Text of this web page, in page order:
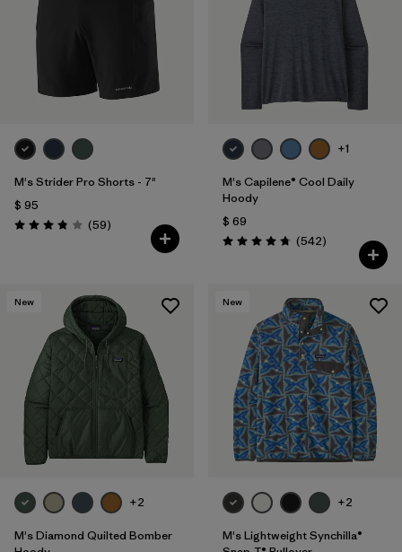
Filtrar por
Features
Filtrar por
Materials & Fabric
M's Strider Pro Shorts - 7"
$ 95
Valoración: 3.8 / 5
(59Comentarios
)
+1
M's Capilene® Cool Daily
Hoody
$ 69
Valoración: 4.8 / 5
(542Comentarios
)
New
+2
M's Diamond Quilted Bomber
New
+2
M's Lightweight Synchilla®